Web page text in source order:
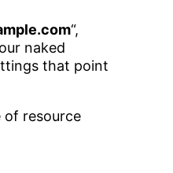
“,
naked
that point
of resource